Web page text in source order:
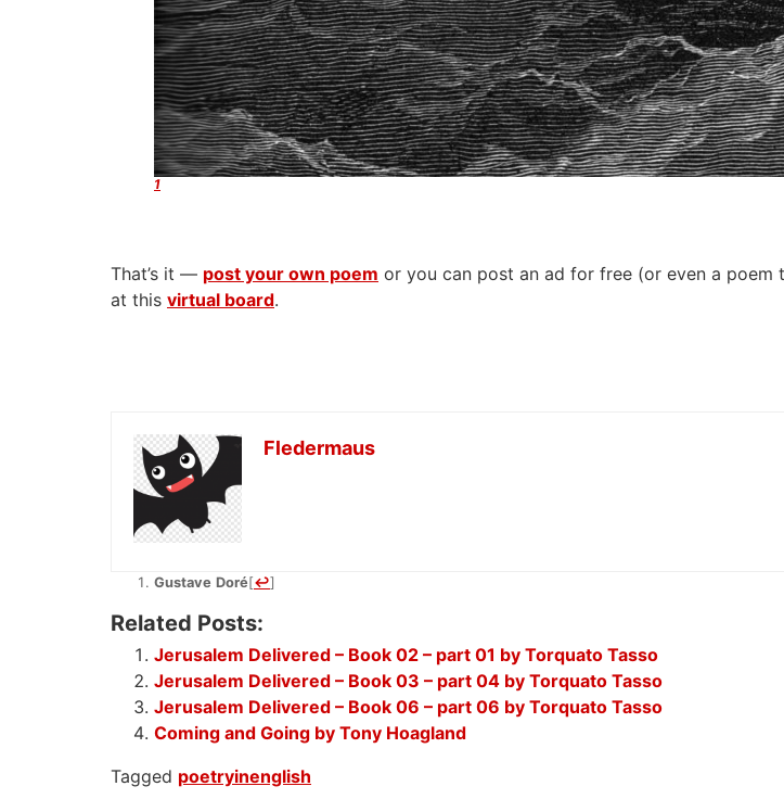
1
That’s it — post your own poem or you can post an ad for free (or even a
at this virtual board.
Fledermaus
Gustave Doré [↩]
Related Posts:
Jerusalem Delivered – Book 02 – part 01 by Torquato Tasso
Jerusalem Delivered – Book 03 – part 04 by Torquato Tasso
Jerusalem Delivered – Book 06 – part 06 by Torquato Tasso
Coming and Going by Tony Hoagland
Tagged poetryinenglish